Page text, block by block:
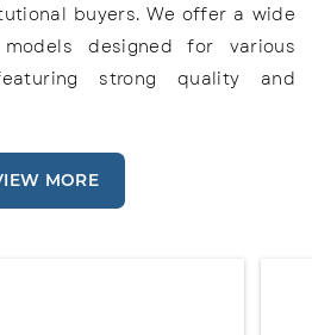
buyers. We offer a wide
designed for various
strong quality and
MORE